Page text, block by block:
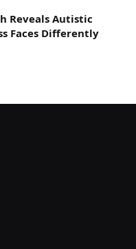
Reveals Autistic
Faces Differently